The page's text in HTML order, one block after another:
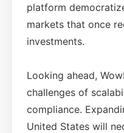
platform
markets that once
investments.
Looking ahead,
challenges of
compliance.
United States will